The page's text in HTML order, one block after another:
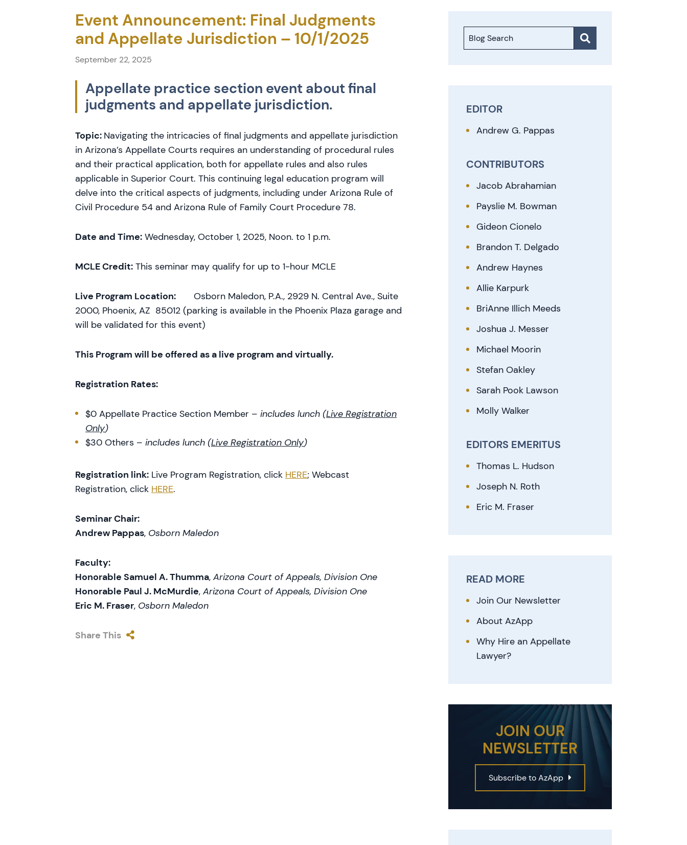
Event Announcement: Final Judgments
and Appellate Jurisdiction – 10/1/2025
September 22, 2025
Appellate practice section event about final
judgments and appellate jurisdiction.
Topic: Navigating the intricacies of final judgments and appellate jurisdiction
in Arizona’s Appellate Courts requires an understanding of procedural rules
and their practical application, both for appellate rules and also rules
applicable in Superior Court. This continuing legal education program will
delve into the critical aspects of judgments, including under Arizona Rule of
Civil Procedure 54 and Arizona Rule of Family Court Procedure 78.
Date and Time: Wednesday, October 1, 2025, Noon. to 1 p.m.
MCLE Credit: This seminar may qualify for up to 1-hour MCLE
Live Program Location: Osborn Maledon, P.A., 2929 N. Central Ave., Suite
2000, Phoenix, AZ 85012 (parking is available in the Phoenix Plaza garage and
will be validated for this event)
This Program will be offered as a live program and virtually.
Registration Rates:
$0 Appellate Practice Section Member – includes lunch (Live Registration
Only)
$30 Others – includes lunch (Live Registration Only)
Registration link: Live Program Registration, click HERE; Webcast
Registration, click HERE.
Seminar Chair:
Andrew Pappas, Osborn Maledon
Faculty:
Honorable Samuel A. Thumma, Arizona Court of Appeals, Division One
Honorable Paul J. McMurdie, Arizona Court of Appeals, Division One
Eric M. Fraser, Osborn Maledon
Share This
Blog Search
EDITOR
Andrew G. Pappas
CONTRIBUTORS
Jacob Abrahamian
Payslie M. Bowman
Gideon Cionelo
Brandon T. Delgado
Andrew Haynes
Allie Karpurk
BriAnne Illich Meeds
Joshua J. Messer
Michael Moorin
Stefan Oakley
Sarah Pook Lawson
Molly Walker
EDITORS EMERITUS
Thomas L. Hudson
Joseph N. Roth
Eric M. Fraser
READ MORE
Join Our Newsletter
About AzApp
Why Hire an Appellate
Lawyer?
JOIN OUR
NEWSLETTER
Subscribe to AzApp